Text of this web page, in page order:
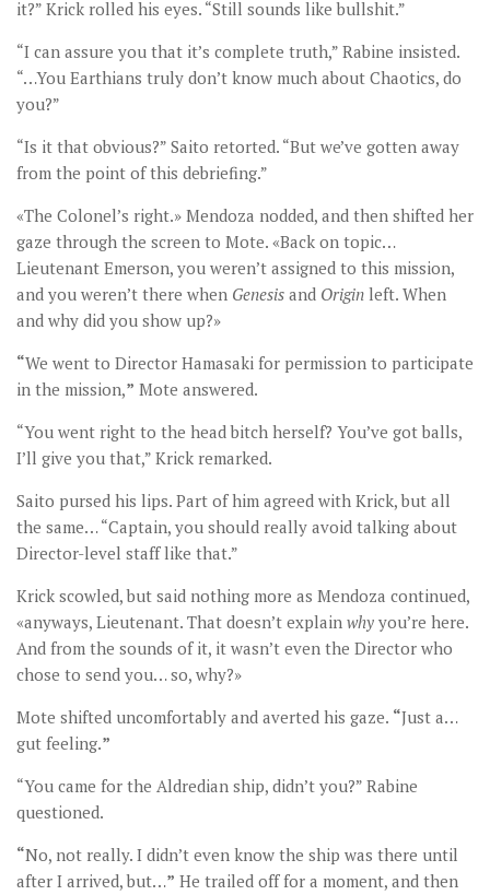
it?” Krick rolled his eyes. “Still sounds like bullshit.”
“I can assure you that it’s complete truth,” Rabine insisted.
“…You Earthians truly don’t know much about Chaotics, do
you?”
“Is it that obvious?” Saito retorted. “But we’ve gotten away
from the point of this debriefing.”
«The Colonel’s right.» Mendoza nodded, and then shifted her
gaze through the screen to Mote. «Back on topic…
Lieutenant Emerson, you weren’t assigned to this mission,
and you weren’t there when Genesis and Origin left. When
and why did you show up?»
“We went to Director Hamasaki for permission to participate
in the mission,” Mote answered.
“You went right to the head bitch herself? You’ve got balls,
I’ll give you that,” Krick remarked.
Saito pursed his lips. Part of him agreed with Krick, but all
the same… “Captain, you should really avoid talking about
Director-level staff like that.”
Krick scowled, but said nothing more as Mendoza continued,
«anyways, Lieutenant. That doesn’t explain why you’re here.
And from the sounds of it, it wasn’t even the Director who
chose to send you… so, why?»
Mote shifted uncomfortably and averted his gaze. “Just a…
gut feeling.”
“You came for the Aldredian ship, didn’t you?” Rabine
questioned.
“No, not really. I didn’t even know the ship was there until
after I arrived, but…” He trailed off for a moment, and then